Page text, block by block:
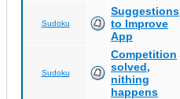
Sudoku
Suggestions
to Improve
App
Sudoku
Competition
solved,
nithing
happens